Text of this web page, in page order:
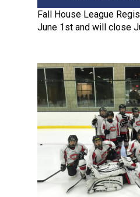
Fall House League
June 1st and will close